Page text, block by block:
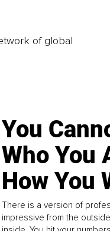
of global
You
Who You
How You
There is a version of
impressive from the